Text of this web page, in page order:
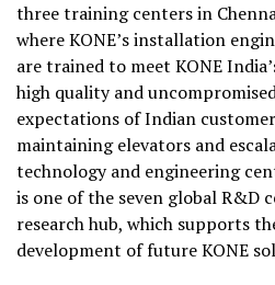
three training centers in
where KONE’s installation
are trained to meet KONE
high quality and
expectations of Indian
maintaining elevators and
technology and engineering
is one of the seven global R&D
research hub, which supports
development of future KONE